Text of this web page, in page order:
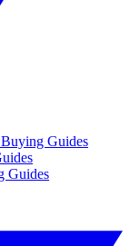
Guides
Guides